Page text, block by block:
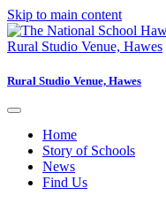
Skip to main content
Rural Studio Venue, Hawes
Rural Studio Venue, Hawes
Home
Story of Schools
News
Find Us